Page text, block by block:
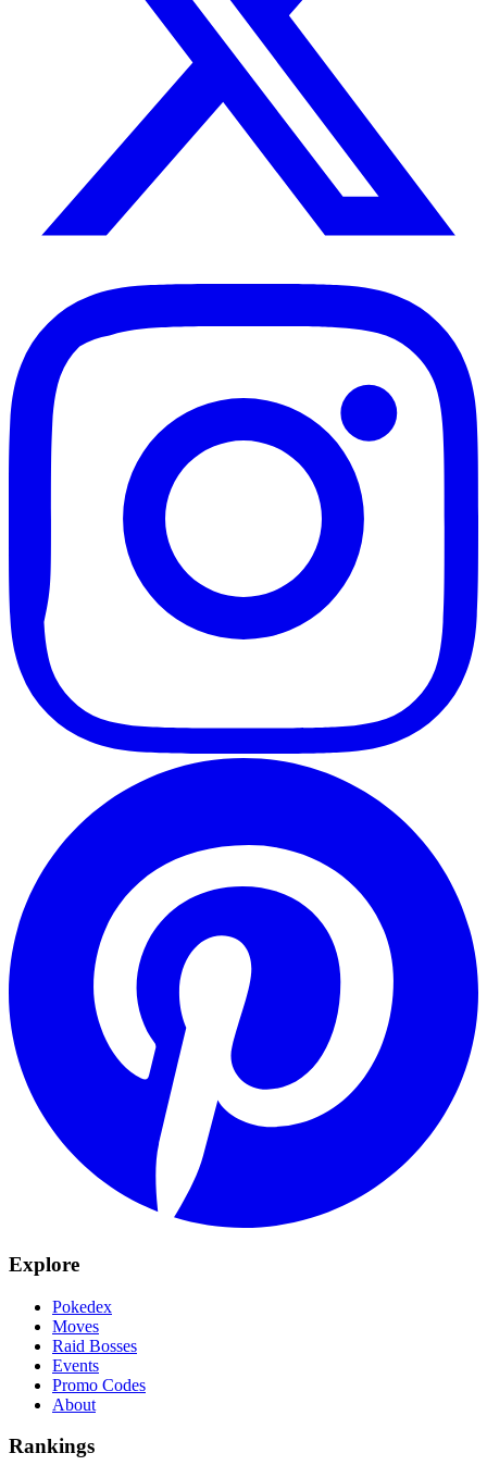
Explore
Pokedex
Moves
Raid Bosses
Events
Promo Codes
About
Rankings